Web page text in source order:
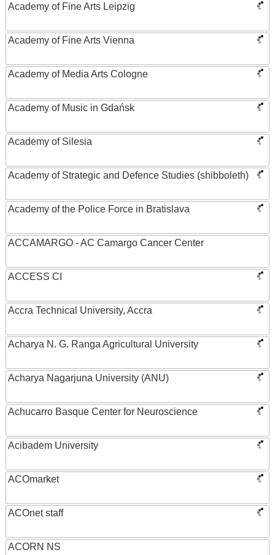
Academy of Fine Arts Leipzig
Academy of Fine Arts Vienna
Academy of Media Arts Cologne
Academy of Music in Gdańsk
Academy of Silesia
Academy of Strategic and Defence Studies (shibboleth)
Academy of the Police Force in Bratislava
ACCAMARGO - AC Camargo Cancer Center
ACCESS CI
Accra Technical University, Accra
Acharya N. G. Ranga Agricultural University
Acharya Nagarjuna University (ANU)
Achucarro Basque Center for Neuroscience
Acibadem University
ACOmarket
ACOnet staff
ACORN NS